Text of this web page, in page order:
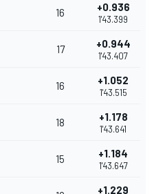
16 +0.936
1'43.399
17 +0.944
1'43.407
16 +1.052
1'43.515
18 +1.178
1'43.641
15 +1.184
1'43.647
+1.229